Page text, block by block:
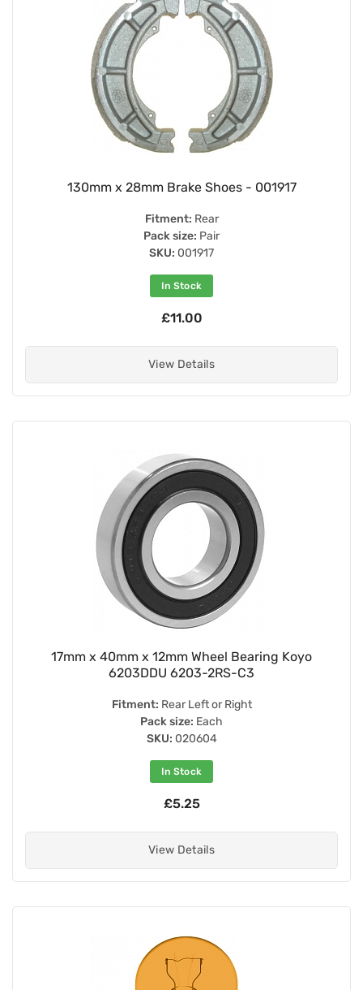
130mm x 28mm Brake Shoes - 001917
Fitment: Rear
Pack size: Pair
SKU: 001917
In Stock
£11.00
View Details
17mm x 40mm x 12mm Wheel Bearing Koyo
6203DDU 6203-2RS-C3
Fitment: Rear Left or Right
Pack size: Each
SKU: 020604
In Stock
£5.25
View Details